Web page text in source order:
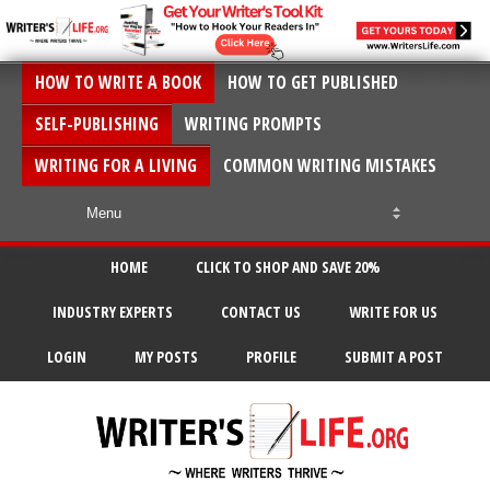
HOW TO WRITE A BOOK
HOW TO GET PUBLISHED
SELF-PUBLISHING
WRITING PROMPTS
WRITING FOR A LIVING
COMMON WRITING MISTAKES
HOME CLICK TO SHOP AND SAVE 20%
INDUSTRY EXPERTS CONTACT US WRITE FOR US
LOGIN MY POSTS PROFILE SUBMIT A POST